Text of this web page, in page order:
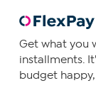
Get what you
installments.
budget